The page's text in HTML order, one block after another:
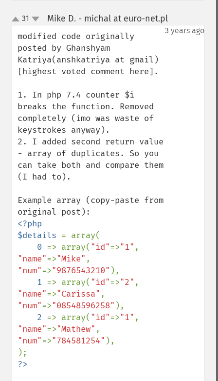
up
down
31 Mike D. - michal at euro-net.pl¶
3 years ago
modified code originally
posted by Ghanshyam
Katriya(anshkatriya at gmail)
[highest voted comment here].
1. In php 7.4 counter $i
breaks the function. Removed
completely (imo was waste of
keystrokes anyway).
2. I added second return value
- array of duplicates. So you
can take both and compare them
(I had to).
Example array (copy-paste from
<?php
$details = array(
0 => array( "id"=>"1"
"name"=>"Mike"
"num"=>"9876543210" ),
1 => array( "id"=>"2"
"name"=>"Carissa"
"num"=>"08548596258" ),
2 => array( "id"=>"1"
"name"=>"Mathew"
"num"=>"784581254" ),
?>